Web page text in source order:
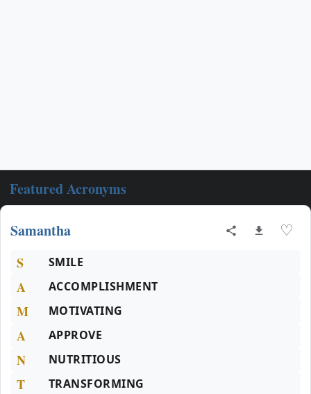
Featured Acronyms
Samantha ♡
S SMILE
A ACCOMPLISHMENT
M MOTIVATING
A APPROVE
N NUTRITIOUS
T TRANSFORMING